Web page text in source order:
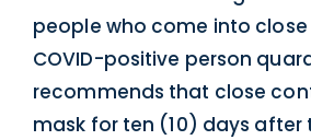
people who come into
COVID-positive person
recommends that close
mask for ten (10) days after